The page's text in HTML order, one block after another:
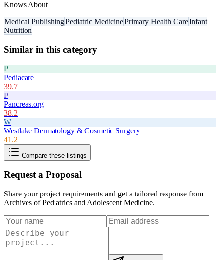
Knows About
Medical PublishingPediatric MedicinePrimary Health CareInfant
Nutrition
Similar in this category
P
Pediacare
39.7
P
Pancreas.org
38.2
W
Westlake Dermatology & Cosmetic Surgery
41.2
Compare these listings
Request a Proposal
Share your project requirements and get a tailored response from
Archives of Pediatrics and Adolescent Medicine.